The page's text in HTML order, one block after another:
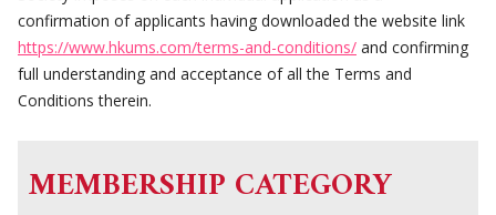
confirmation of applicants having downloaded the website link
https://www.hkums.com/terms-and-conditions/ and confirming
full understanding and acceptance of all the Terms and
Conditions therein.
MEMBERSHIP CATEGORY